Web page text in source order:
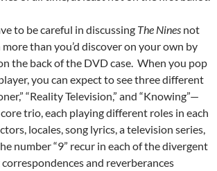
to be careful in discussing The Nines not
than you’d discover on your own by
the back of the DVD case. When you pop
you can expect to see three different
“Reality Television,” and “Knowing”—
trio, each playing different roles in each
locales, song lyrics, a television series,
number “9” recur in each of the divergent
and reverberances